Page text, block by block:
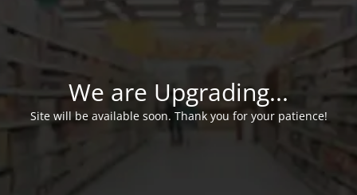
We are Upgrading...
Site will be available soon. Thank you for your patience!